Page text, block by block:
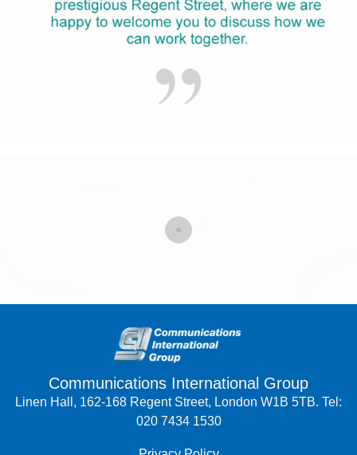
Communications International Group
Linen Hall, 162-168 Regent Street, London W1B 5TB. Tel:
020 7434 1530